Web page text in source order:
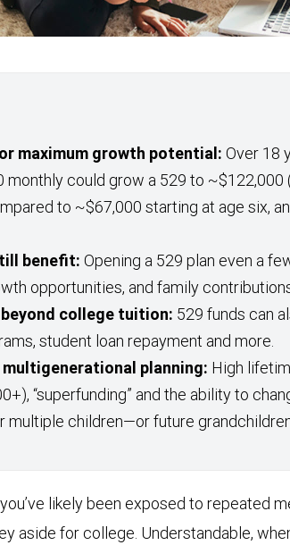
maximum growth potential: Over 18
monthly could grow a 529 to ~$122,000
to ~$67,000 starting at age six,
benefit: Opening a 529 plan even a
opportunities, and family
college tuition: 529 funds can
student loan repayment and more.
planning: High
“superfunding” and the ability to
multiple children—or future
likely been exposed to repeated
aside for college. Understandable,